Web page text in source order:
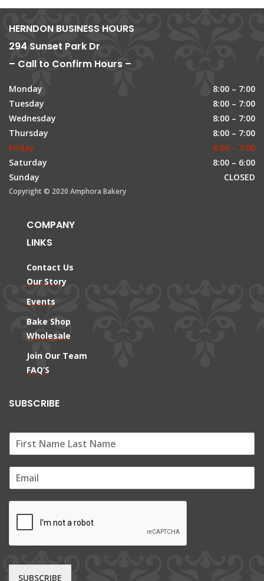
HERNDON BUSINESS HOURS
294 Sunset Park Dr
– Call to Confirm Hours –
Monday
8:00 – 7:00
Tuesday
8:00 – 7:00
Wednesday
8:00 – 7:00
Thursday
8:00 – 7:00
Friday
8:00 – 7:00
Saturday
8:00 – 6:00
Sunday
CLOSED
Copyright © 2020 Amphora Bakery
COMPANY
LINKS
Contact Us
Our Story
Events
Bake Shop
Wholesale
Join Our Team
FAQ’S
SUBSCRIBE
m
SUBSCRIBE